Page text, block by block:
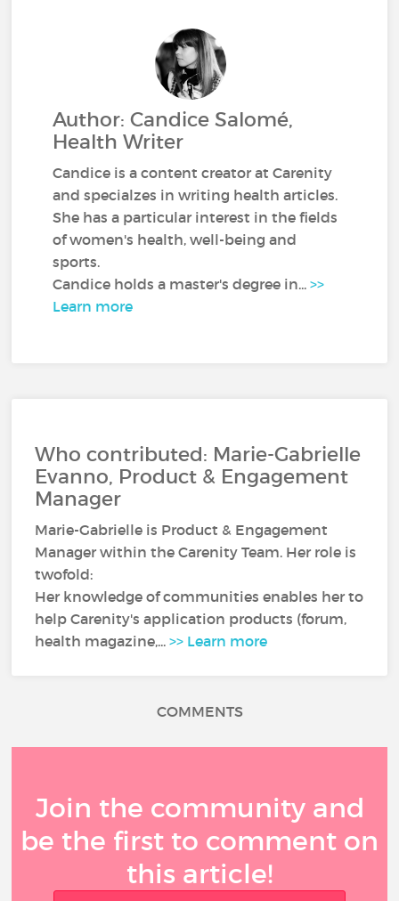
Author: Candice Salomé,
Health Writer
Candice is a content creator at Carenity
and specialzes in writing health articles.
She has a particular interest in the fields
of women's health, well-being and
sports.
Candice holds a master's degree in...>>
Learn more
Who contributed: Marie-Gabrielle
Evanno, Product & Engagement
Manager
Marie-Gabrielle is Product & Engagement
Manager within the Carenity Team. Her role is
twofold:
Her knowledge of communities enables her to
help Carenity's application products (forum,
health magazine,...>> Learn more
COMMENTS
Join the community and
be the first to comment on
this article!